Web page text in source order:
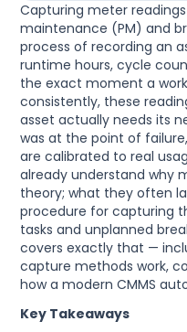
Capturing meter
maintenance (PM) and
process of recording an
runtime hours, cycle
the exact moment a
consistently, these
asset actually needs its
was at the point of
are calibrated to real
already understand why
theory; what they often
procedure for capturing
tasks and unplanned
covers exactly that —
capture methods work,
how a modern CMMS
Key Takeaways